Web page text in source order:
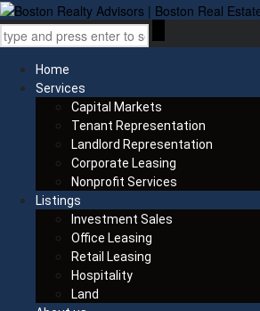
Home
Services
Capital Markets
Tenant Representation
Landlord Representation
Corporate Leasing
Nonprofit Services
Listings
Investment Sales
Office Leasing
Retail Leasing
Hospitality
Land